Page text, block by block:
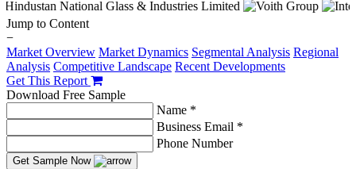
Jump to Content
−
Market Overview Market Dynamics Segmental Analysis Regional
Analysis Competitive Landscape Recent Developments
Get This Report
Download Free Sample
Name *
Business Email *
Phone Number
Get Sample Now